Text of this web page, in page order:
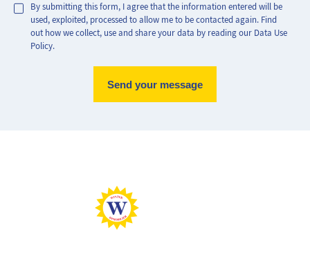
By submitting this form, I agree that the information entered will be
used, exploited, processed to allow me to be contacted again. Find
out how we collect, use and share your data by reading our Data Use
Policy.